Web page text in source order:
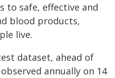
to safe, effective and
blood products,
live.
dataset, ahead of
annually on 14